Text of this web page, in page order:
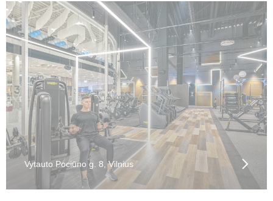
Vytauto Pociūno g. 8, Vilnius